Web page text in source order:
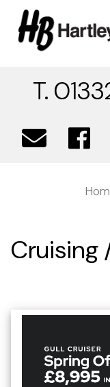
T.
Cruising